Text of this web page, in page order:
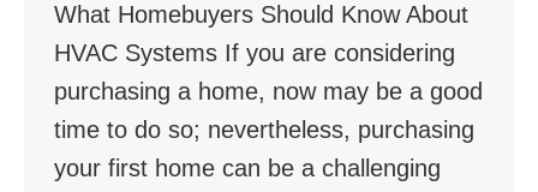
What Homebuyers Should Know About
HVAC Systems If you are considering
purchasing a home, now may be a good
time to do so; nevertheless, purchasing
your first home can be a challenging